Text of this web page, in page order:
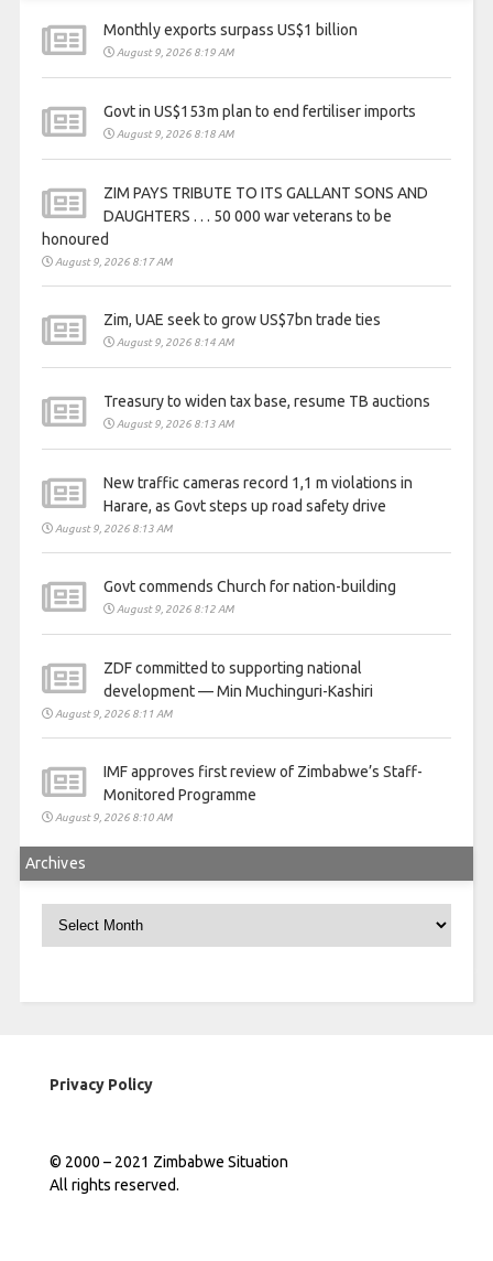
Monthly exports surpass US$1 billion
August 9, 2026 8:19 AM
Govt in US$153m plan to end fertiliser imports
August 9, 2026 8:18 AM
ZIM PAYS TRIBUTE TO ITS GALLANT SONS AND
DAUGHTERS . . . 50 000 war veterans to be
honoured
August 9, 2026 8:17 AM
Zim, UAE seek to grow US$7bn trade ties
August 9, 2026 8:14 AM
Treasury to widen tax base, resume TB auctions
August 9, 2026 8:13 AM
New traffic cameras record 1,1 m violations in
Harare, as Govt steps up road safety drive
August 9, 2026 8:13 AM
Govt commends Church for nation-building
August 9, 2026 8:12 AM
ZDF committed to supporting national
development — Min Muchinguri-Kashiri
August 9, 2026 8:11 AM
IMF approves first review of Zimbabwe’s Staff-
Monitored Programme
August 9, 2026 8:10 AM
Archives
Archives
Privacy Policy
© 2000 – 2021 Zimbabwe Situation
All rights reserved.